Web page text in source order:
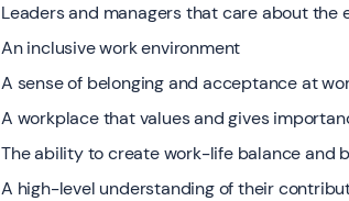
Leaders and managers that care about
An inclusive work environment
A sense of belonging and acceptance at
A workplace that values and gives
The ability to create work-life balance and
A high-level understanding of their